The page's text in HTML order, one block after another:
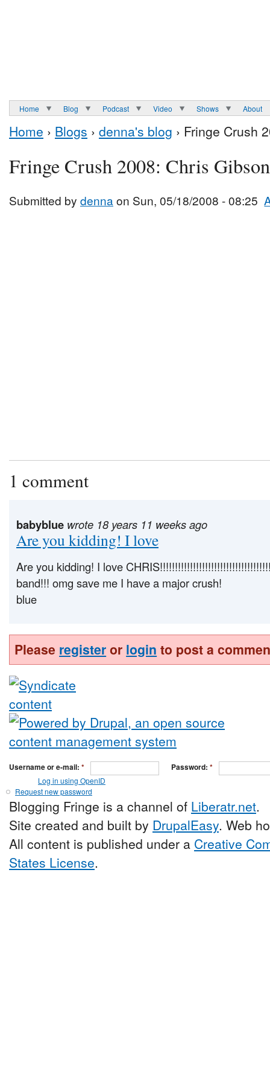
Home Blog Podcast Video Shows About
Home › Blogs › denna's blog › Fringe Crush
Fringe Crush 2008: Chris Gibson
Submitted by dennaon Sun, 05/18/2008 - 08:25
1 comment
babyblue wrote 18 years 11 weeks ago
Are you kidding! I love
Are you kidding! I love
band!!! omg save me I have a major crush!
blue
Please registeror login to post a
Username or e-mail: * Password: *
Log in using OpenID
Request new password
Blogging Fringe is a channel of Liberatr.net.
Site created and built by DrupalEasy. Web
All content is published under a Creative
States License.